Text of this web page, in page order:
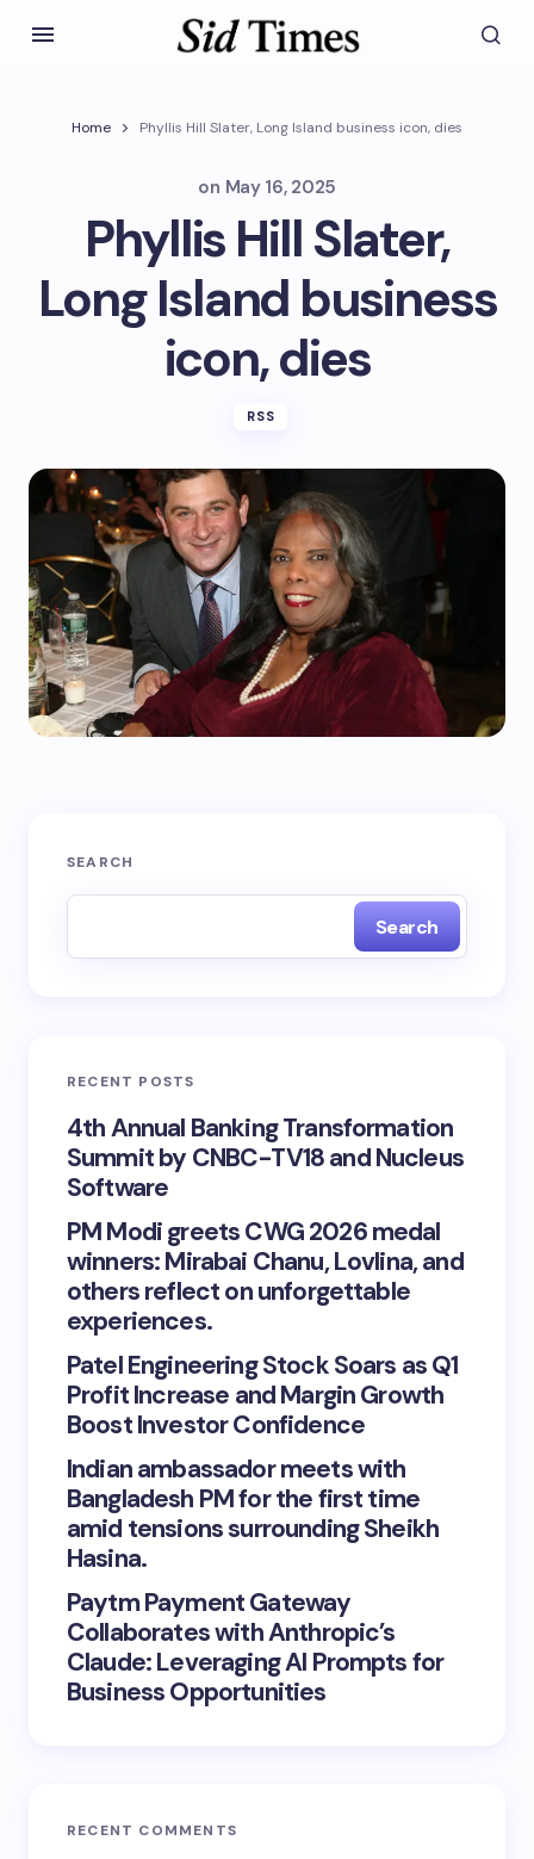
Home Phyllis Hill Slater, Long Island business icon, dies
on May 16, 2025
Phyllis Hill Slater,
Long Island business
icon, dies
RSS
SEARCH
Search
RECENT POSTS
4th Annual Banking Transformation
Summit by CNBC-TV18 and Nucleus
Software
PM Modi greets CWG 2026 medal
winners: Mirabai Chanu, Lovlina, and
others reflect on unforgettable
experiences.
Patel Engineering Stock Soars as Q1
Profit Increase and Margin Growth
Boost Investor Confidence
Indian ambassador meets with
Bangladesh PM for the first time
amid tensions surrounding Sheikh
Hasina.
Paytm Payment Gateway
Collaborates with Anthropic’s
Claude: Leveraging AI Prompts for
Business Opportunities
RECENT COMMENTS